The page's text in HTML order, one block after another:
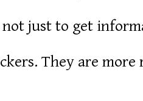
not just to get
They are